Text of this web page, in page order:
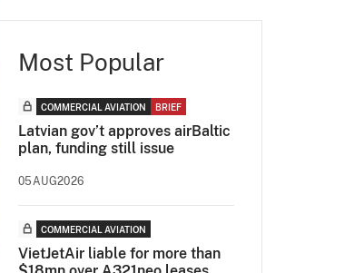
Most Popular
COMMERCIAL AVIATION BRIEF
Latvian gov’t approves airBaltic
plan, funding still issue
05AUG2026
COMMERCIAL AVIATION
VietJetAir liable for more than